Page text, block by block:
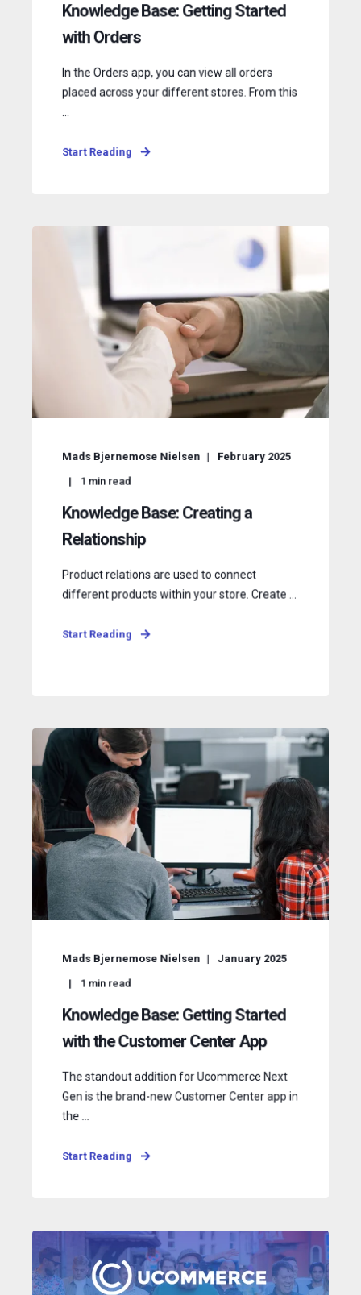
Knowledge Base: Getting Started
with Orders
In the Orders app, you can view all orders
placed across your different stores. From this
Start Reading
Mads Bjernemose Nielsen February 2025
1 min read
Knowledge Base: Creating a
Relationship
Product relations are used to connect
different products within your store. Create ...
Start Reading
Mads Bjernemose Nielsen January 2025
1 min read
Knowledge Base: Getting Started
with the Customer Center App
The standout addition for Ucommerce Next
Gen is the brand-new Customer Center app in
the ...
Start Reading